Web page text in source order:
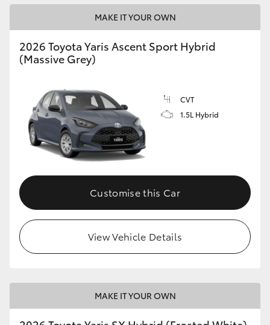
GR Supra
Upcoming
Our Stock
MAKE IT YOUR OWN
2026 Toyota Yaris Ascent Sport Hybrid
(Massive Grey)
CVT
1.5L Hybrid
Customise this Car
View Vehicle Details
MAKE IT YOUR OWN